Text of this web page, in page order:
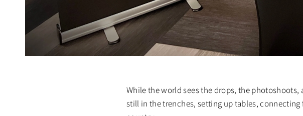
While the world sees the drops, the photoshoots,
still in the trenches, setting up tables,